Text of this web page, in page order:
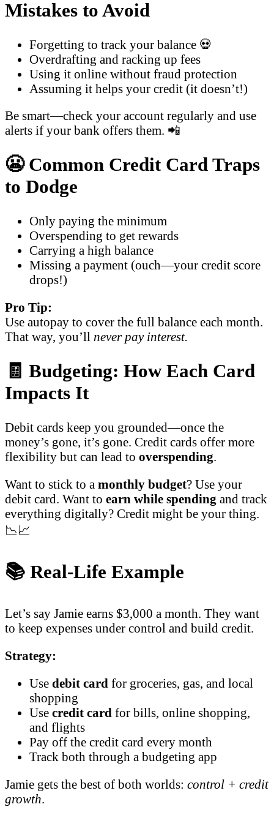
Mistakes to Avoid
Forgetting to track your balance 💀
Overdrafting and racking up fees
Using it online without fraud protection
Assuming it helps your credit (it doesn’t!)
Be smart—check your account regularly and use
alerts if your bank offers them. 📲
😬 Common Credit Card Traps
to Dodge
Only paying the minimum
Overspending to get rewards
Carrying a high balance
Missing a payment (ouch—your credit score
drops!)
Pro Tip:
Use autopay to cover the full balance each month.
That way, you’ll never pay interest.
🧾 Budgeting: How Each Card
Impacts It
Debit cards keep you grounded—once the
money’s gone, it’s gone. Credit cards offer more
flexibility but can lead to overspending.
Want to stick to a monthly budget? Use your
debit card. Want to earn while spending and track
everything digitally? Credit might be your thing.
📉📈
📚 Real-Life Example
Let’s say Jamie earns $3,000 a month. They want
to keep expenses under control and build credit.
Strategy:
Use debit card for groceries, gas, and local
shopping
Use credit card for bills, online shopping,
and flights
Pay off the credit card every month
Track both through a budgeting app
Jamie gets the best of both worlds: control + credit
growth.